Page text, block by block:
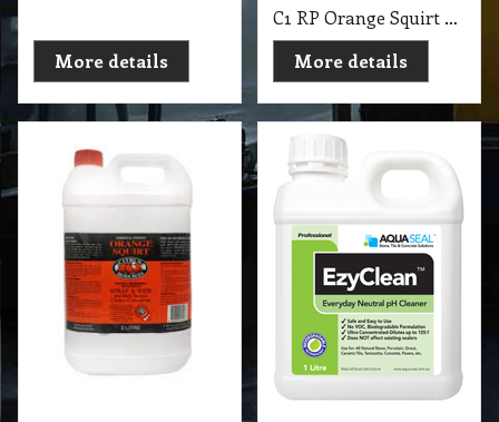
More details
C1 RP Orange Squirt Research Products 1 Lit
More details